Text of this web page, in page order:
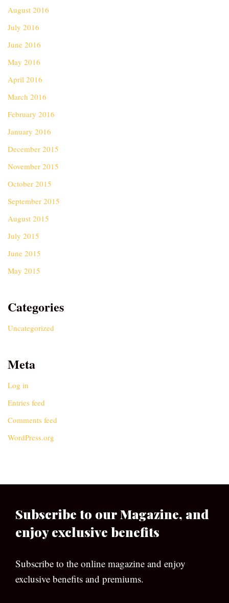
August 2016
July 2016
June 2016
May 2016
April 2016
March 2016
February 2016
January 2016
December 2015
November 2015
October 2015
September 2015
August 2015
July 2015
June 2015
May 2015
Categories
Uncategorized
Meta
Log in
Entries feed
Comments feed
WordPress.org
Subscribe to our Magazine, and
enjoy exclusive benefits
Subscribe to the online magazine and enjoy
exclusive benefits and premiums.